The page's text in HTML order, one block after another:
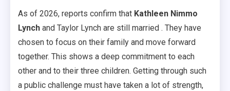
As of 2026, reports confirm that Kathleen Nimmo
Lynch and Taylor Lynch are still married . They have
chosen to focus on their family and move forward
together. This shows a deep commitment to each
other and to their three children. Getting through such
a public challenge must have taken a lot of strength,